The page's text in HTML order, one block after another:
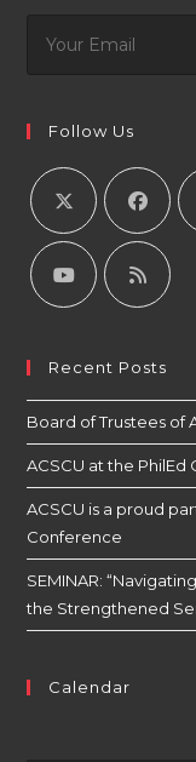
Follow Us
Recent Posts
Board of Trustees of
ACSCU at the PhilEd
ACSCU is a proud
Conference
SEMINAR:
the Strengthened
Calendar